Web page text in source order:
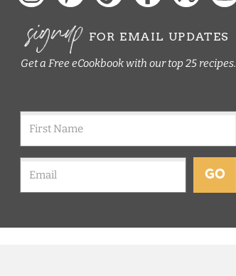
signup FOR EMAIL UPDATES
Get a Free eCookbook with our top 25 recipes.
GO